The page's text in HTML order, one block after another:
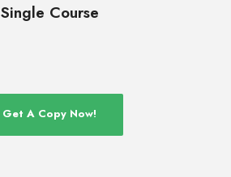
Single Course
Get A Copy Now!